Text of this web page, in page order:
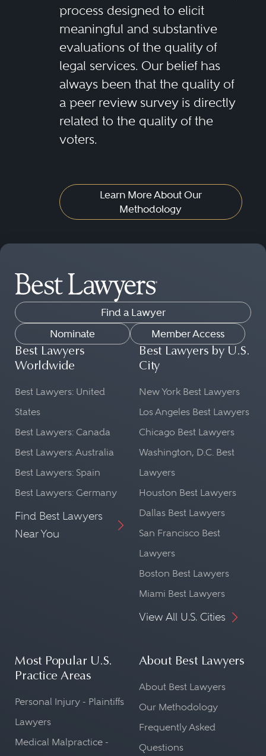
process designed to elicit
meaningful and substantive
evaluations of the quality of
legal services. Our belief has
always been that the quality of
a peer review survey is directly
related to the quality of the
voters.
Learn More About Our
Methodology
Find a Lawyer
Nominate
Member Access
Best Lawyers
Worldwide
Best Lawyers: United
States
Best Lawyers: Canada
Best Lawyers: Australia
Best Lawyers: Spain
Best Lawyers: Germany
Find Best Lawyers
Near You
Best Lawyers by U.S.
City
New York Best Lawyers
Los Angeles Best Lawyers
Chicago Best Lawyers
Washington, D.C. Best
Lawyers
Houston Best Lawyers
Dallas Best Lawyers
San Francisco Best
Lawyers
Boston Best Lawyers
Miami Best Lawyers
View All U.S. Cities
Most Popular U.S.
Practice Areas
Personal Injury - Plaintiffs
Lawyers
Medical Malpractice -
About Best Lawyers
About Best Lawyers
Our Methodology
Frequently Asked
Questions